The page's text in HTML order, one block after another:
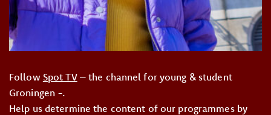
Follow Spot TV– the channel for young & student
Groningen -.
Help us determine the content of our programmes by